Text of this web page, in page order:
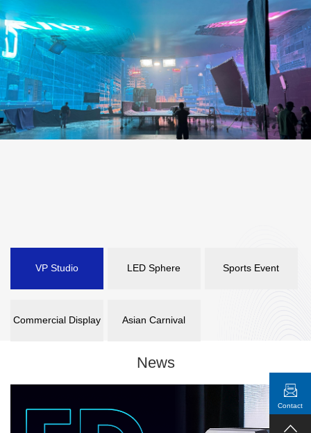
VP Studio LED Sphere Sports Event
Commercial Display Asian Carnival
News
Contact